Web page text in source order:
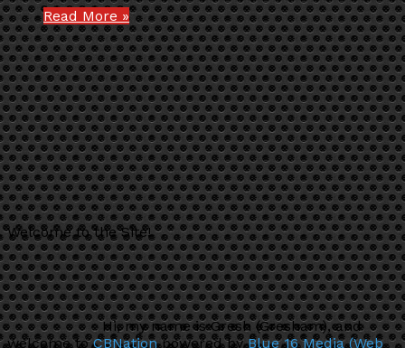
Read More »
Welcome to the Site!
Hi, my name is Gresh (Gresham), and
welcome toCBNationpowered byBlue 16 Media (Web